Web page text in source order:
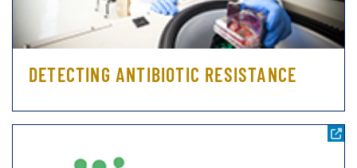
DETECTING ANTIBIOTIC RESISTANCE